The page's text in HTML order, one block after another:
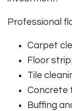
Professional
Carpet
Floor
Tile
Concrete
Buffing